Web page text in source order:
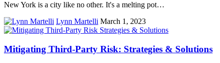
New York is a city like no other. It's a melting pot…
Lynn Martelli March 1, 2023
Mitigating Third-Party Risk: Strategies & Solutions